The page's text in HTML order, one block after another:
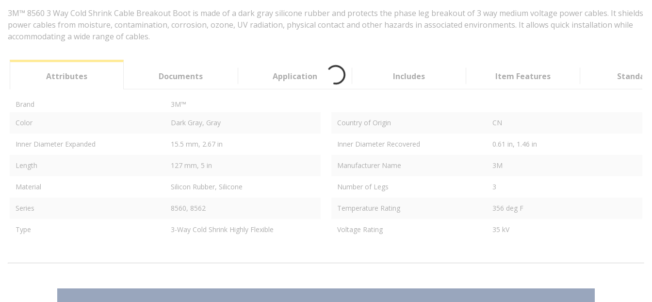
3M™ 8560 3 Way Cold Shrink Cable Breakout Boot is made of a dark gray silicone rubber and protects the phase leg breakout of 3 way medium voltage power cables. It shields
power cables from moisture, contamination, corrosion, ozone, UV radiation, physical contact and other hazards in associated environments. It allows quick installation while
accommodating a wide range of cables.
Attributes Documents Application Includes Item Features
Brand
3M™
Color
Dark Gray, Gray Country of Origin CN
Inner Diameter Expanded 15.5 mm, 2.67 in Inner Diameter Recovered 0.61 in, 1.46 in
Length 127 mm, 5 in Manufacturer Name 3M
Material Silicon Rubber, Silicone Number of Legs 3
Series 8560, 8562 Temperature Rating 356 deg F
Type 3-Way Cold Shrink Highly Flexible Voltage Rating 35 kV